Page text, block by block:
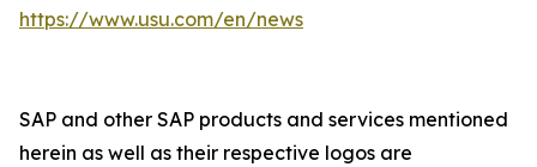
https://www.usu.com/en/news
SAP and other SAP products and services mentioned
herein as well as their respective logos are